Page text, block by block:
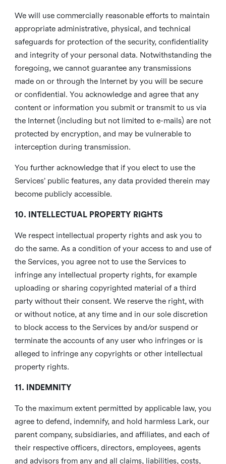
We will use commercially reasonable efforts to maintain
appropriate administrative, physical, and technical
safeguards for protection of the security, confidentiality
and integrity of your personal data. Notwithstanding the
foregoing, we cannot guarantee any transmissions
made on or through the Internet by you will be secure
or confidential. You acknowledge and agree that any
content or information you submit or transmit to us via
the Internet (including but not limited to e-mails) are not
protected by encryption, and may be vulnerable to
interception during transmission.
You further acknowledge that if you elect to use the
Services’ public features, any data provided therein may
become publicly accessible.
10. INTELLECTUAL PROPERTY RIGHTS
We respect intellectual property rights and ask you to
do the same. As a condition of your access to and use of
the Services, you agree not to use the Services to
infringe any intellectual property rights, for example
uploading or sharing copyrighted material of a third
party without their consent. We reserve the right, with
or without notice, at any time and in our sole discretion
to block access to the Services by and/or suspend or
terminate the accounts of any user who infringes or is
alleged to infringe any copyrights or other intellectual
property rights.
11. INDEMNITY
To the maximum extent permitted by applicable law, you
agree to defend, indemnify, and hold harmless Lark, our
parent company, subsidiaries, and affiliates, and each of
their respective officers, directors, employees, agents
and advisors from any and all claims, liabilities, costs,